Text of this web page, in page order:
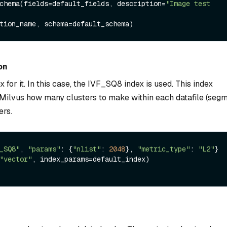
description="Image test
it. In this case, the IVF_SQ8 index is used. This index
how many clusters to make within each datafile
, "params" : {"nlist" : 2048}, "metric_type" : "L2"}
"vector" , index_params=default_index)